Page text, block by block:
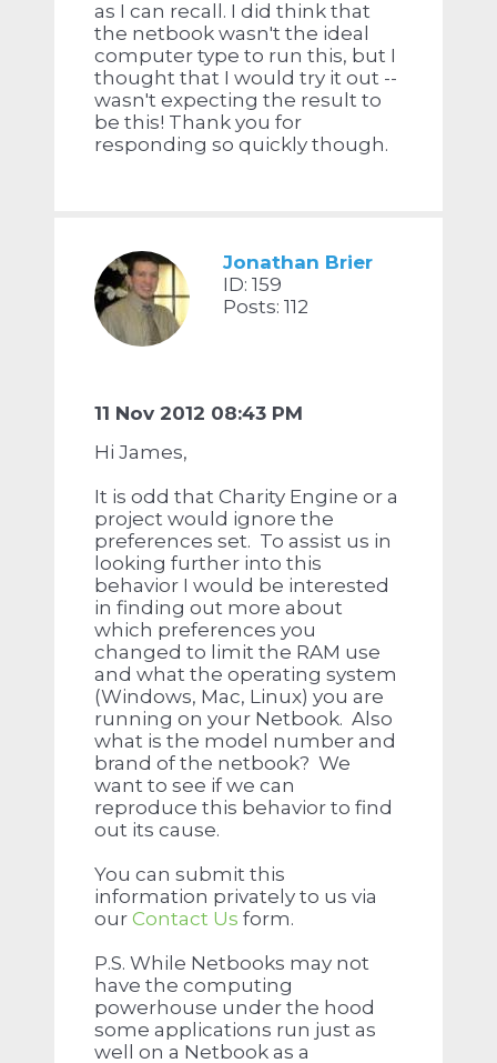
as I can recall. I did think that
the netbook wasn't the ideal
computer type to run this, but I
thought that I would try it out --
wasn't expecting the result to
be this! Thank you for
responding so quickly though.
Jonathan Brier
ID: 159
Posts: 112
11 Nov 2012 08:43 PM
Hi James,
It is odd that Charity Engine or a
project would ignore the
preferences set. To assist us in
looking further into this
behavior I would be interested
in finding out more about
which preferences you
changed to limit the RAM use
and what the operating system
(Windows, Mac, Linux) you are
running on your Netbook. Also
what is the model number and
brand of the netbook? We
want to see if we can
reproduce this behavior to find
out its cause.
You can submit this
information privately to us via
ourContact Us form.
P.S. While Netbooks may not
have the computing
powerhouse under the hood
some applications run just as
well on a Netbook as a